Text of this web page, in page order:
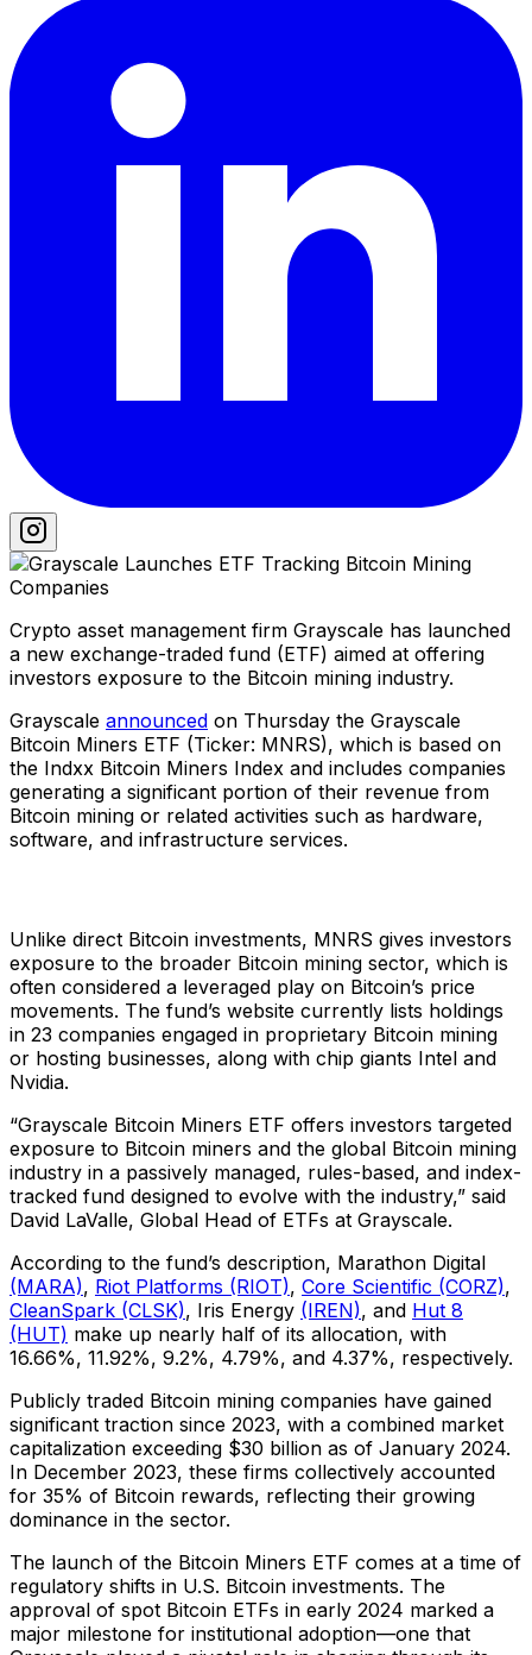
Crypto asset management firm Grayscale has launched
a new exchange-traded fund (ETF) aimed at offering
investors exposure to the Bitcoin mining industry.
Grayscale announced on Thursday the Grayscale
Bitcoin Miners ETF (Ticker: MNRS), which is based on
the Indxx Bitcoin Miners Index and includes companies
generating a significant portion of their revenue from
Bitcoin mining or related activities such as hardware,
software, and infrastructure services.
Unlike direct Bitcoin investments, MNRS gives investors
exposure to the broader Bitcoin mining sector, which is
often considered a leveraged play on Bitcoin’s price
movements. The fund’s website currently lists holdings
in 23 companies engaged in proprietary Bitcoin mining
or hosting businesses, along with chip giants Intel and
Nvidia.
“Grayscale Bitcoin Miners ETF offers investors targeted
exposure to Bitcoin miners and the global Bitcoin mining
industry in a passively managed, rules-based, and index-
tracked fund designed to evolve with the industry,” said
David LaValle, Global Head of ETFs at Grayscale.
According to the fund’s description, Marathon Digital
(MARA), Riot Platforms (RIOT), Core Scientific (CORZ),
CleanSpark (CLSK), Iris Energy (IREN), and Hut 8
(HUT) make up nearly half of its allocation, with
16.66%, 11.92%, 9.2%, 4.79%, and 4.37%, respectively.
Publicly traded Bitcoin mining companies have gained
significant traction since 2023, with a combined market
capitalization exceeding $30 billion as of January 2024.
In December 2023, these firms collectively accounted
for 35% of Bitcoin rewards, reflecting their growing
dominance in the sector.
The launch of the Bitcoin Miners ETF comes at a time of
regulatory shifts in U.S. Bitcoin investments. The
approval of spot Bitcoin ETFs in early 2024 marked a
major milestone for institutional adoption—one that